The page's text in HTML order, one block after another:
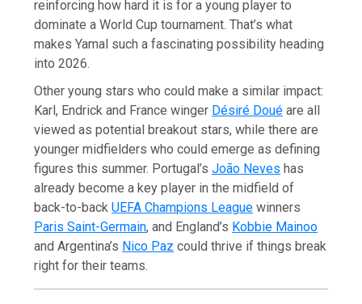
reinforcing how hard it is for a young player to
dominate a World Cup tournament. That’s what
makes Yamal such a fascinating possibility heading
into 2026.
Other young stars who could make a similar impact:
Karl, Endrick and France winger Désiré Doué are all
viewed as potential breakout stars, while there are
younger midfielders who could emerge as defining
figures this summer. Portugal’sJoão Neves has
already become a key player in the midfield of
back-to-backUEFA Champions League winners
Paris Saint-Germain, and England’s Kobbie Mainoo
and Argentina’s Nico Paz could thrive if things break
right for their teams.